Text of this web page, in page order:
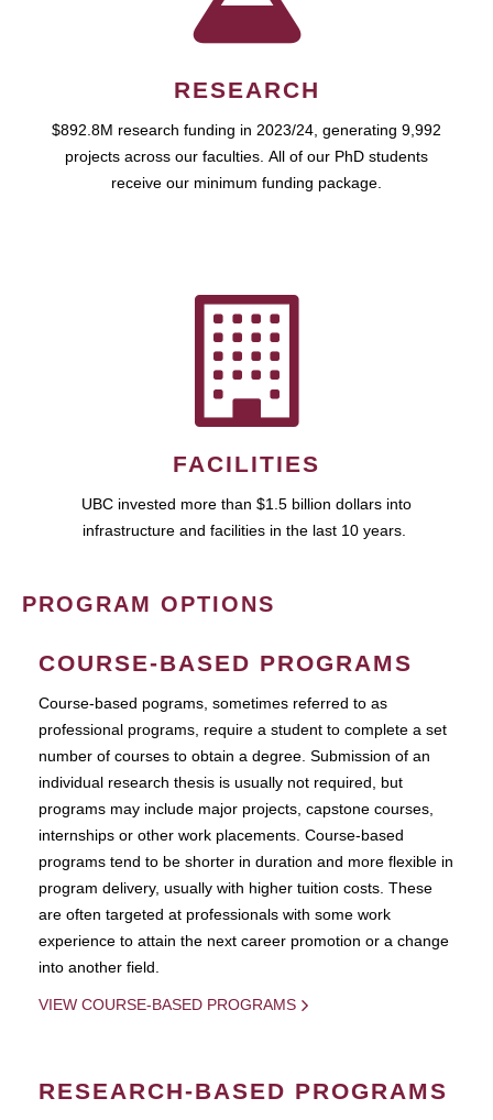
RESEARCH
$892.8M research funding in 2023/24, generating 9,992
projects across our faculties. All of our PhD students
receive our minimum funding package.
FACILITIES
UBC invested more than $1.5 billion dollars into
infrastructure and facilities in the last 10 years.
PROGRAM OPTIONS
COURSE-BASED PROGRAMS
Course-based pograms, sometimes referred to as
professional programs, require a student to complete a set
number of courses to obtain a degree. Submission of an
individual research thesis is usually not required, but
programs may include major projects, capstone courses,
internships or other work placements. Course-based
programs tend to be shorter in duration and more flexible in
program delivery, usually with higher tuition costs. These
are often targeted at professionals with some work
experience to attain the next career promotion or a change
into another field.
VIEW COURSE-BASED PROGRAMS
RESEARCH-BASED PROGRAMS